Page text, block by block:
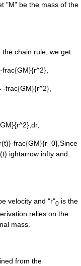
"M" be the mass of the
the chain rule, we get:
frac{GM}{r^2},
-frac{GM}{r^2},
frac{GM}{r_0},Since
ightarrow infty and
velocity and "r"0 is the
relies on the
mass
from the